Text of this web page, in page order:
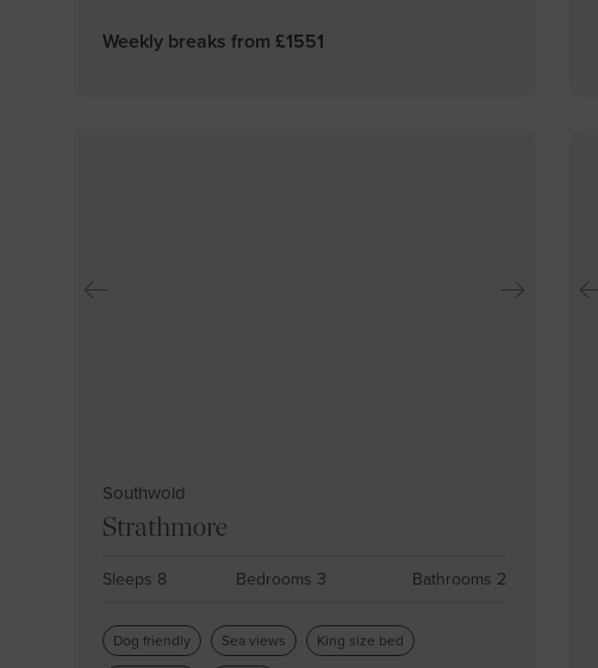
Weekly breaks from £1551
Southwold
Strathmore
Sleeps 8 Bedrooms 3 Bathrooms 2
Dog friendly Sea views
King size bed